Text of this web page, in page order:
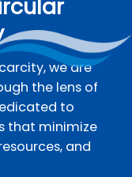
we are
the lens of
to
that minimize
and